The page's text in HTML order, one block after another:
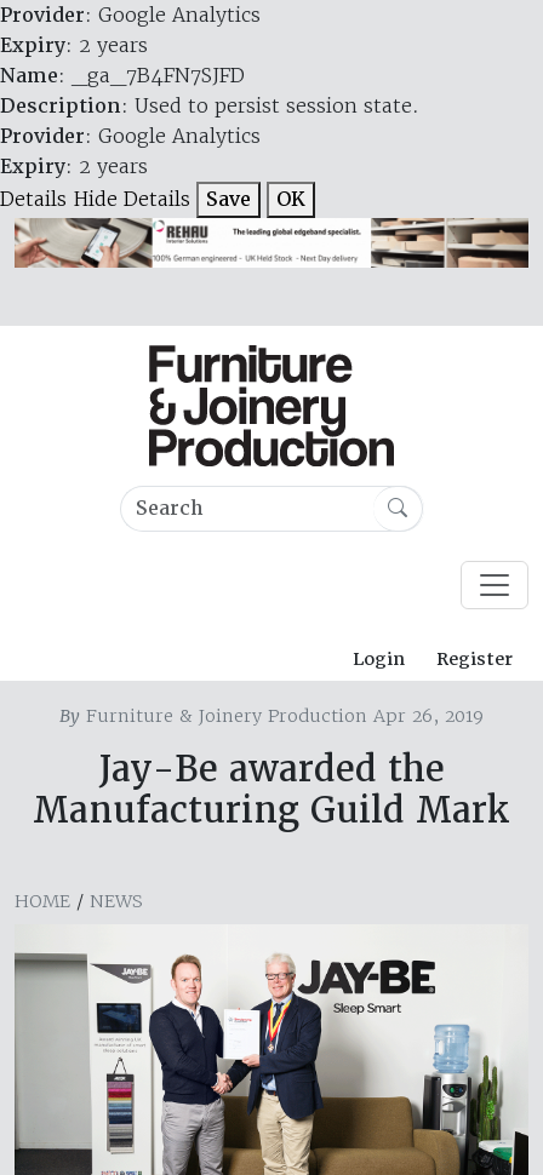
Provider: Google Analytics
Expiry: 2 years
Name: _ga_7B4FN7SJFD
Description: Used to persist session state.
Provider: Google Analytics
Expiry: 2 years
Details Hide Details Save OK
Login Register
By Furniture & Joinery Production Apr 26, 2019
Jay-Be awarded the
Manufacturing Guild Mark
HOME / NEWS